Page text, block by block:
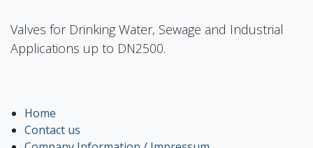
Valves for Drinking Water, Sewage and Industrial
Applications up to DN2500.
Home
Contact us